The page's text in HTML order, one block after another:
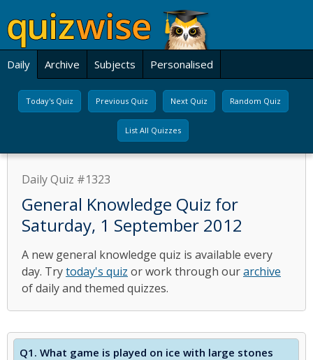
Daily Archive Subjects Personalised
Today's Quiz Previous Quiz Next Quiz Random Quiz
List All Quizzes
Daily Quiz #1323
General Knowledge Quiz for
Saturday, 1 September 2012
A new general knowledge quiz is available every
day. Trytoday's quiz or work through ourarchive
of daily and themed quizzes.
Q1. What game is played on ice with large stones